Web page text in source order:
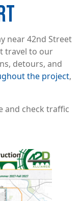
near 42nd Street
travel to our
detours, and
the project,
and check traffic